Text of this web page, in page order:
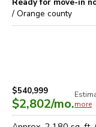
/ Orange county
$540,999
$2,802/mo.more